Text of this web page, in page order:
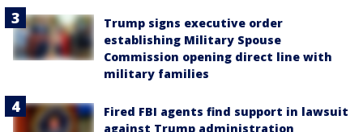
Trump signs executive order
establishing Military Spouse
Commission opening direct line with
military families
Fired FBI agents find support in lawsuit
against Trump administration